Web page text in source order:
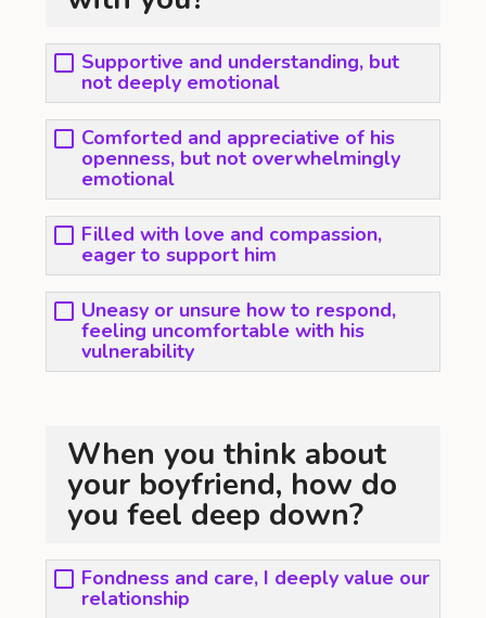
Supportive and understanding, but
not deeply emotional
Comforted and appreciative of his
openness, but not overwhelmingly
emotional
Filled with love and compassion,
eager to support him
Uneasy or unsure how to respond,
feeling uncomfortable with his
vulnerability
When you think about
your boyfriend, how do
you feel deep down?
Fondness and care, I deeply value our
relationship